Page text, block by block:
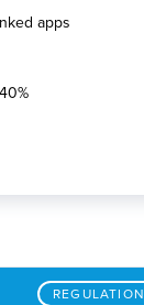
apps
REGULATION